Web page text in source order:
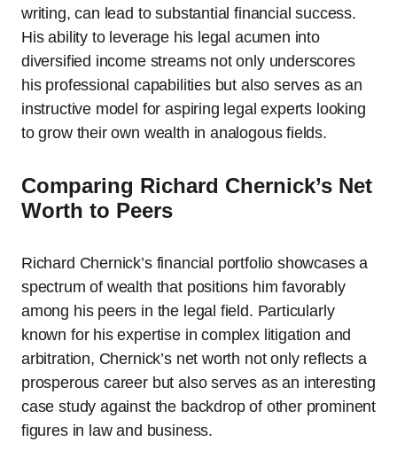
writing, can lead to substantial financial success.
His ability to leverage his legal acumen into
diversified income streams not only underscores
his professional capabilities but also serves as an
instructive model for aspiring legal experts looking
to grow their own wealth in analogous fields.
Comparing Richard Chernick’s Net
Worth to Peers
Richard Chernick’s financial portfolio showcases a
spectrum of wealth that positions him favorably
among his peers in the legal field. Particularly
known for his expertise in complex litigation and
arbitration, Chernick’s net worth not only reflects a
prosperous career but also serves as an interesting
case study against the backdrop of other prominent
figures in law and business.